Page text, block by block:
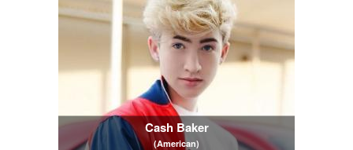
Cash Baker
(American)